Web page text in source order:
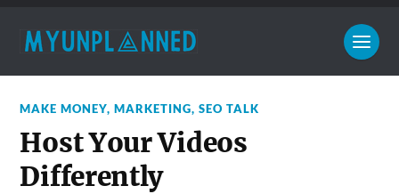
MAKE MONEY,MARKETING,SEO TALK
Host Your Videos
Differently